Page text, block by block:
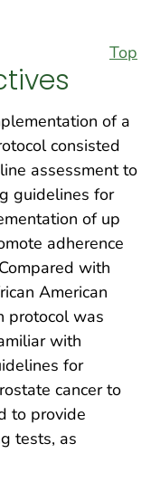
Top
of a
consisted
assessment to
guidelines for
of up
adherence
with
American
protocol was
with
for
cancer to
to provide
tests, as